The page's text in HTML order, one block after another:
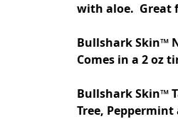
Bullshark Skin™
Comes in a 2 oz
Bullshark Skin™
Tree, Peppermint